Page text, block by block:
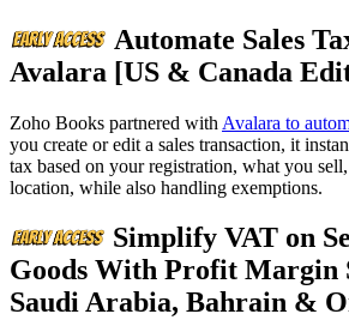
Automate Sales
Avalara [US & Canada
Zoho Books partnered with Avalara to
you create or edit a sales transaction, it
tax based on your registration, what you
location, while also handling exemptions.
Simplify VAT on
Goods With Profit Margin
Saudi Arabia, Bahrain &